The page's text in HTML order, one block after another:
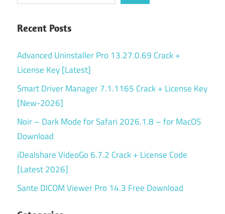
Recent Posts
Advanced Uninstaller Pro 13.27.0.69 Crack +
License Key [Latest]
Smart Driver Manager 7.1.1165 Crack + License Key
[New-2026]
Noir – Dark Mode for Safari 2026.1.8 – for MacOS
Download
iDealshare VideoGo 6.7.2 Crack + License Code
[Latest 2026]
Sante DICOM Viewer Pro 14.3 Free Download